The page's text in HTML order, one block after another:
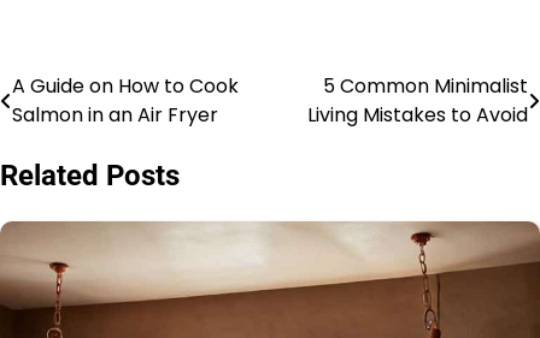
Post
A Guide on How to Cook
Salmon in an Air Fryer
5 Common Minimalist
Living Mistakes to Avoid
Related Posts